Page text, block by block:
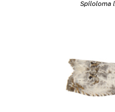
Spiloloma